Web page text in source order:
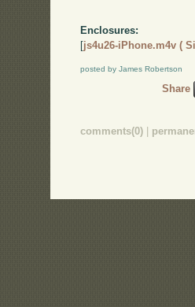
Enclosures:
[js4u26-iPhone.m4v (
posted by James Robertson
Share
comments(0)